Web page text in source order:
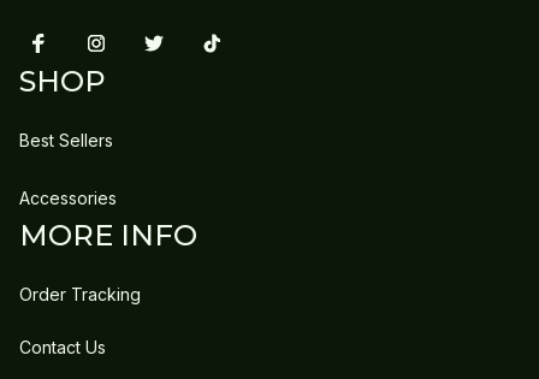
SHOP
Best Sellers
Accessories
MORE INFO
Order Tracking
Contact Us